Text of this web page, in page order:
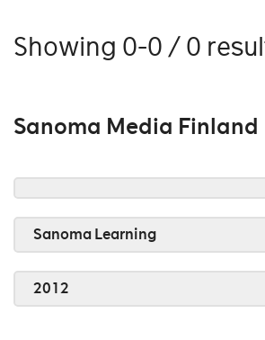
Showing 0-0 / 0
Sanoma Media Finland
Sanoma Learning
2012